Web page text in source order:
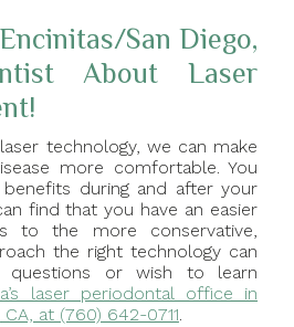
San Diego,
About Laser
technology, we can make
more comfortable. You
during and after your
find that you have an easier
to the more conservative,
the right technology can
or wish to learn
laser periodontal office in
at (760) 642-0711.